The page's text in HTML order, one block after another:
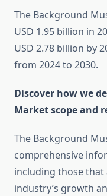
The Background
USD 1.95 billion in
USD 2.78 billion by
from 2024 to 2030.
Discover how we
Market scope and
The Background
comprehensive
including those
industry’s growth